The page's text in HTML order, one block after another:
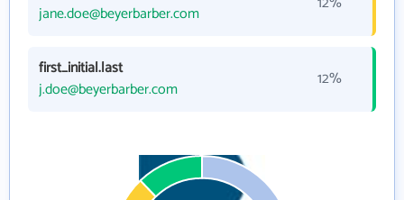
jane.doe@beyerbarber.com
first_initial.last
j.doe@beyerbarber.com
12%